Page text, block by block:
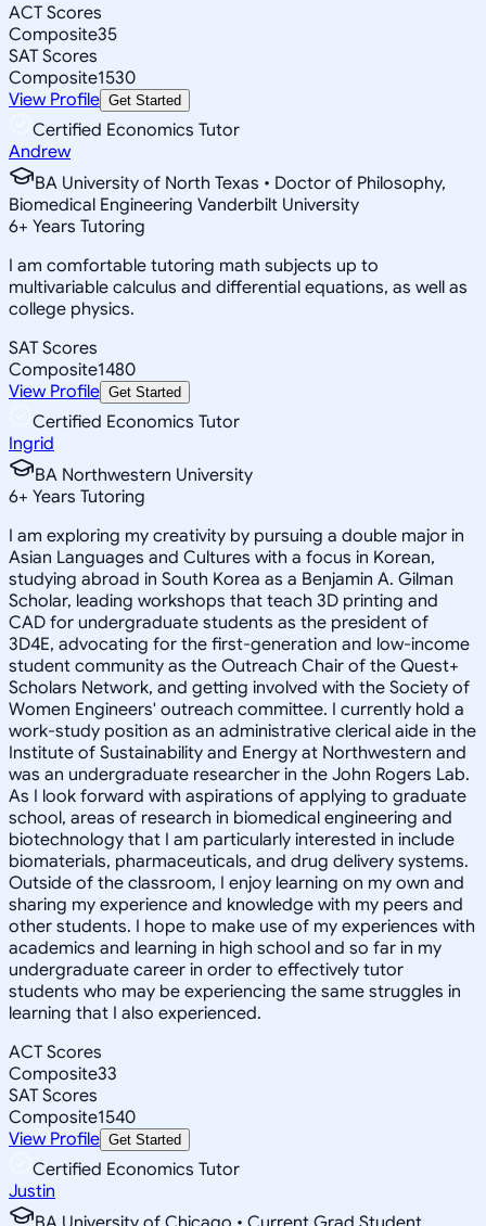
ACT Scores
Composite35
SAT Scores
Composite1530
View Profile Get Started
Certified Economics Tutor
Andrew
BA University of North Texas • Doctor of Philosophy,
Biomedical Engineering Vanderbilt University
6+ Years Tutoring
I am comfortable tutoring math subjects up to
multivariable calculus and differential equations, as well as
college physics.
SAT Scores
Composite1480
View Profile Get Started
Certified Economics Tutor
Ingrid
BA Northwestern University
6+ Years Tutoring
I am exploring my creativity by pursuing a double major in
Asian Languages and Cultures with a focus in Korean,
studying abroad in South Korea as a Benjamin A. Gilman
Scholar, leading workshops that teach 3D printing and
CAD for undergraduate students as the president of
3D4E, advocating for the first-generation and low-income
student community as the Outreach Chair of the Quest+
Scholars Network, and getting involved with the Society of
Women Engineers' outreach committee. I currently hold a
work-study position as an administrative clerical aide in the
Institute of Sustainability and Energy at Northwestern and
was an undergraduate researcher in the John Rogers Lab.
As I look forward with aspirations of applying to graduate
school, areas of research in biomedical engineering and
biotechnology that I am particularly interested in include
biomaterials, pharmaceuticals, and drug delivery systems.
Outside of the classroom, I enjoy learning on my own and
sharing my experience and knowledge with my peers and
other students. I hope to make use of my experiences with
academics and learning in high school and so far in my
undergraduate career in order to effectively tutor
students who may be experiencing the same struggles in
learning that I also experienced.
ACT Scores
Composite33
SAT Scores
Composite1540
View Profile Get Started
Certified Economics Tutor
Justin